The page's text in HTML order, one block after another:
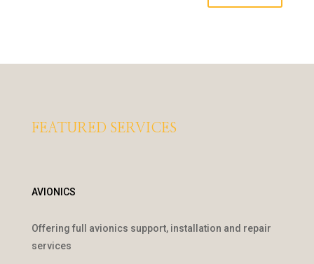
FEATURED SERVICES
AVIONICS
Offering full avionics support, installation and repair
services